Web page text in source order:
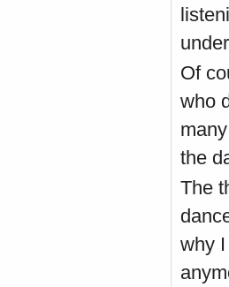
Of
who
the
The
why